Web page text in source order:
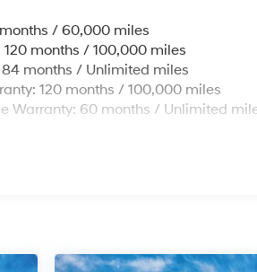
/ 60,000 miles
months / 100,000 miles
months / Unlimited miles
120 months / 100,000 miles
Warranty: 60 months / Unlimited